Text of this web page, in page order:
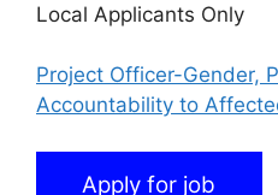
Local Applicants Only
Project Officer-Gender,
Accountability to